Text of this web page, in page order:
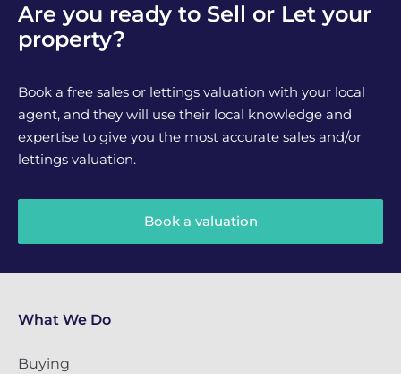
Are you ready to Sell or Let your
property?
Book a free sales or lettings valuation with your local
agent, and they will use their local knowledge and
expertise to give you the most accurate sales and/or
lettings valuation.
Book a valuation
What We Do
Buying